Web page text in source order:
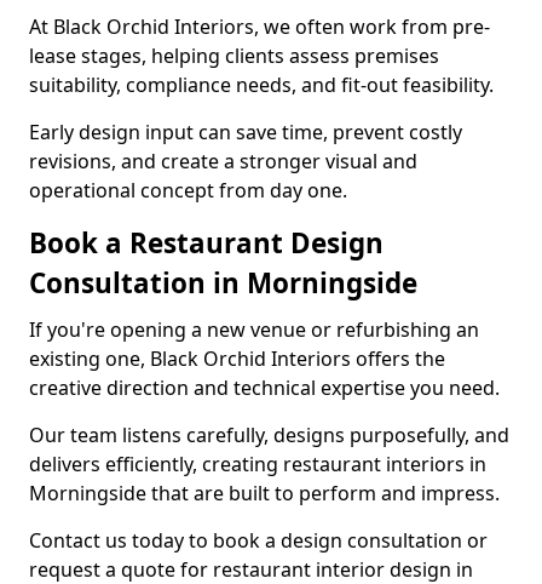
At Black Orchid Interiors, we often work from pre-
lease stages, helping clients assess premises
suitability, compliance needs, and fit-out feasibility.
Early design input can save time, prevent costly
revisions, and create a stronger visual and
operational concept from day one.
Book a Restaurant Design
Consultation in Morningside
If you're opening a new venue or refurbishing an
existing one, Black Orchid Interiors offers the
creative direction and technical expertise you need.
Our team listens carefully, designs purposefully, and
delivers efficiently, creating restaurant interiors in
Morningside that are built to perform and impress.
Contact us today to book a design consultation or
request a quote for restaurant interior design in